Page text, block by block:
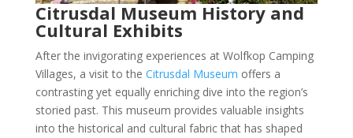
Citrusdal Museum History and
Cultural Exhibits
After the invigorating experiences at Wolfkop Camping
Villages, a visit to the Citrusdal Museum offers a
contrasting yet equally enriching dive into the region’s
storied past. This museum provides valuable insights
into the historical and cultural fabric that has shaped